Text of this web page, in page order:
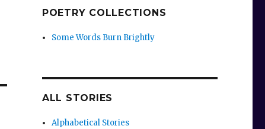
POETRY COLLECTIONS
Some Words Burn Brightly
ALL STORIES
Alphabetical Stories